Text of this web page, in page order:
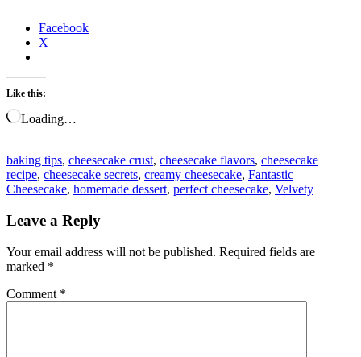
Facebook
X
Like this:
Loading…
baking tips, cheesecake crust, cheesecake flavors, cheesecake
recipe, cheesecake secrets, creamy cheesecake, Fantastic
Cheesecake, homemade dessert, perfect cheesecake, Velvety
Leave a Reply
Your email address will not be published. Required fields are
marked *
Comment *